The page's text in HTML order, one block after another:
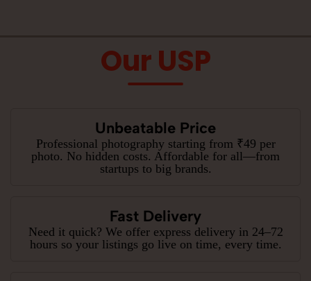
Our USP
Unbeatable Price
Professional photography starting from ₹49 per
photo. No hidden costs. Affordable for all—from
startups to big brands.
Fast Delivery
Need it quick? We offer express delivery in 24–72
hours so your listings go live on time, every time.